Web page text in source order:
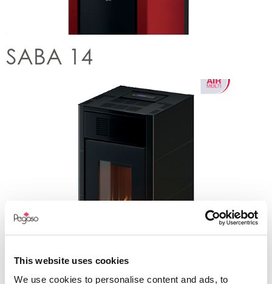
This website uses cookies
We use cookies to personalise content and ads, to
SABA 14